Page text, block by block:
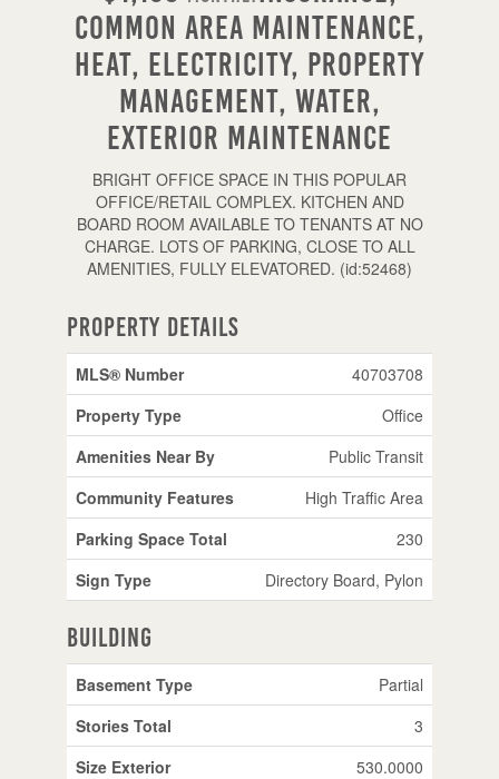
Common Area Maintenance,
Heat, Electricity, Property
Management, Water,
Exterior Maintenance
BRIGHT OFFICE SPACE IN THIS POPULAR
OFFICE/RETAIL COMPLEX. KITCHEN AND
BOARD ROOM AVAILABLE TO TENANTS AT NO
CHARGE. LOTS OF PARKING, CLOSE TO ALL
AMENITIES, FULLY ELEVATORED. (id:52468)
Property Details
MLS® Number
40703708
Property Type
Office
Amenities Near By
Public Transit
Community Features
High Traffic Area
Parking Space Total
230
Sign Type
Directory Board, Pylon
Building
Basement Type
Partial
Stories Total
3
Size Exterior
530.0000